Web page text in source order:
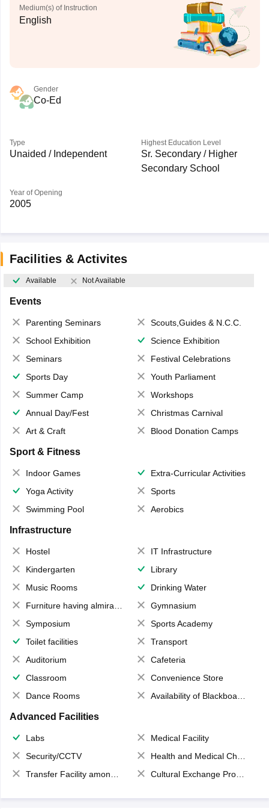
Medium(s) of Instruction
English
Gender
Co-Ed
Type
Unaided / Independent
Highest Education Level
Sr. Secondary / Higher
Secondary School
Year of Opening
2005
Facilities & Activites
Available Not Available
Events
Parenting Seminars
Scouts,Guides & N.C.C.
School Exhibition
Science Exhibition
Seminars
Festival Celebrations
Sports Day
Youth Parliament
Summer Camp
Workshops
Annual Day/Fest
Christmas Carnival
Art & Craft
Blood Donation Camps
Sport & Fitness
Indoor Games
Extra-Curricular Activities
Yoga Activity
Sports
Swimming Pool
Aerobics
Infrastructure
Hostel
IT Infrastructure
Kindergarten
Library
Music Rooms
Drinking Water
Furniture having almirahs/ trunks/ boxes
Gymnasium
Symposium
Sports Academy
Toilet facilities
Transport
Auditorium
Cafeteria
Classroom
Convenience Store
Dance Rooms
Availability of Blackboards
Advanced Facilities
Labs
Medical Facility
Security/CCTV
Health and Medical Check up
Transfer Facility among school chain
Cultural Exchange Program